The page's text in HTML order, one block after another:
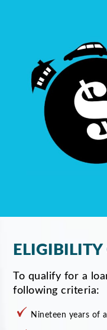
To qualify for a
following criteria:
Nineteen years of